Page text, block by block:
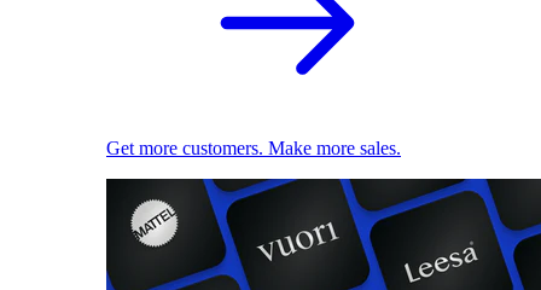
Get more customers. Make more sales.